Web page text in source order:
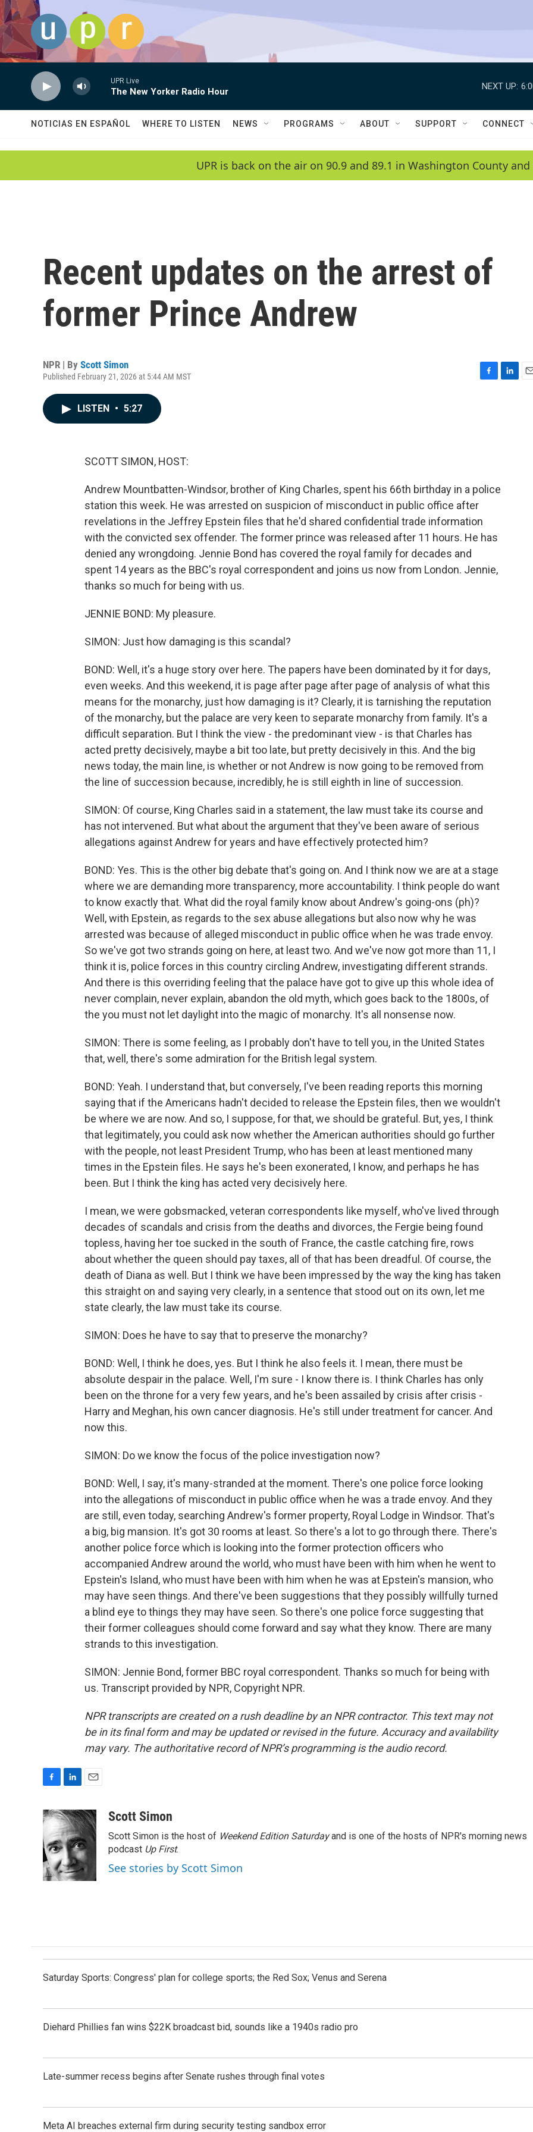
Skip to main content
UPR Live
The New Yorker Radio Hour
NEXT UP:
NOTICIAS EN ESPAÑOL WHERE TO LISTEN NEWS PROGRAMS ABOUT SUPPORT CONNECT
UPR is back on the air on 90.9 and 89.1 in Washington County and
Recent updates on the arrest of
former Prince Andrew
NPR | By Scott Simon
Published February 21, 2026 at 5:44 AM MST
LISTEN • 5:27
SCOTT SIMON, HOST:
Andrew Mountbatten-Windsor, brother of King Charles, spent his 66th birthday in a police
station this week. He was arrested on suspicion of misconduct in public office after
revelations in the Jeffrey Epstein files that he'd shared confidential trade information
with the convicted sex offender. The former prince was released after 11 hours. He has
denied any wrongdoing. Jennie Bond has covered the royal family for decades and
spent 14 years as the BBC's royal correspondent and joins us now from London. Jennie,
thanks so much for being with us.
JENNIE BOND: My pleasure.
SIMON: Just how damaging is this scandal?
BOND: Well, it's a huge story over here. The papers have been dominated by it for days,
even weeks. And this weekend, it is page after page after page of analysis of what this
means for the monarchy, just how damaging is it? Clearly, it is tarnishing the reputation
of the monarchy, but the palace are very keen to separate monarchy from family. It's a
difficult separation. But I think the view - the predominant view - is that Charles has
acted pretty decisively, maybe a bit too late, but pretty decisively in this. And the big
news today, the main line, is whether or not Andrew is now going to be removed from
the line of succession because, incredibly, he is still eighth in line of succession.
SIMON: Of course, King Charles said in a statement, the law must take its course and
has not intervened. But what about the argument that they've been aware of serious
allegations against Andrew for years and have effectively protected him?
BOND: Yes. This is the other big debate that's going on. And I think now we are at a stage
where we are demanding more transparency, more accountability. I think people do want
to know exactly that. What did the royal family know about Andrew's going-ons (ph)?
Well, with Epstein, as regards to the sex abuse allegations but also now why he was
arrested was because of alleged misconduct in public office when he was trade envoy.
So we've got two strands going on here, at least two. And we've now got more than 11, I
think it is, police forces in this country circling Andrew, investigating different strands.
And there is this overriding feeling that the palace have got to give up this whole idea of
never complain, never explain, abandon the old myth, which goes back to the 1800s, of
the you must not let daylight into the magic of monarchy. It's all nonsense now.
SIMON: There is some feeling, as I probably don't have to tell you, in the United States
that, well, there's some admiration for the British legal system.
BOND: Yeah. I understand that, but conversely, I've been reading reports this morning
saying that if the Americans hadn't decided to release the Epstein files, then we wouldn't
be where we are now. And so, I suppose, for that, we should be grateful. But, yes, I think
that legitimately, you could ask now whether the American authorities should go further
with the people, not least President Trump, who has been at least mentioned many
times in the Epstein files. He says he's been exonerated, I know, and perhaps he has
been. But I think the king has acted very decisively here.
I mean, we were gobsmacked, veteran correspondents like myself, who've lived through
decades of scandals and crisis from the deaths and divorces, the Fergie being found
topless, having her toe sucked in the south of France, the castle catching fire, rows
about whether the queen should pay taxes, all of that has been dreadful. Of course, the
death of Diana as well. But I think we have been impressed by the way the king has taken
this straight on and saying very clearly, in a sentence that stood out on its own, let me
state clearly, the law must take its course.
SIMON: Does he have to say that to preserve the monarchy?
BOND: Well, I think he does, yes. But I think he also feels it. I mean, there must be
absolute despair in the palace. Well, I'm sure - I know there is. I think Charles has only
been on the throne for a very few years, and he's been assailed by crisis after crisis -
Harry and Meghan, his own cancer diagnosis. He's still under treatment for cancer. And
now this.
SIMON: Do we know the focus of the police investigation now?
BOND: Well, I say, it's many-stranded at the moment. There's one police force looking
into the allegations of misconduct in public office when he was a trade envoy. And they
are still, even today, searching Andrew's former property, Royal Lodge in Windsor. That's
a big, big mansion. It's got 30 rooms at least. So there's a lot to go through there. There's
another police force which is looking into the former protection officers who
accompanied Andrew around the world, who must have been with him when he went to
Epstein's Island, who must have been with him when he was at Epstein's mansion, who
may have seen things. And there've been suggestions that they possibly willfully turned
a blind eye to things they may have seen. So there's one police force suggesting that
their former colleagues should come forward and say what they know. There are many
strands to this investigation.
SIMON: Jennie Bond, former BBC royal correspondent. Thanks so much for being with
us. Transcript provided by NPR, Copyright NPR.
NPR transcripts are created on a rush deadline by an NPR contractor. This text may not
be in its final form and may be updated or revised in the future. Accuracy and availability
may vary. The authoritative record of NPR’s programming is the audio record.
c
e
b
o
o
k
n
k
e
d
I
n
a
i
l
Scott Simon
Scott Simon is the host of Weekend Edition Saturdayand is one of the hosts of NPR's morning news
podcast Up First.
See stories by Scott Simon
Saturday Sports: Congress' plan for college sports; the Red Sox; Venus and Serena
Diehard Phillies fan wins $22K broadcast bid, sounds like a 1940s radio pro
Late-summer recess begins after Senate rushes through final votes
Meta AI breaches external firm during security testing sandbox error